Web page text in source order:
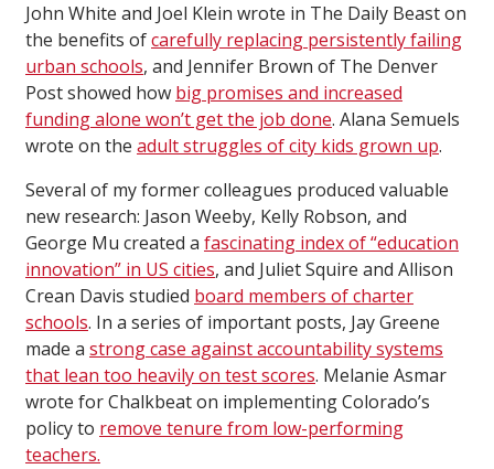
John White and Joel Klein wrote in The Daily Beast on
the benefits ofcarefully replacing persistently failing
urban schools, and Jennifer Brown of The Denver
Post showed how big promises and increased
funding alone won’t get the job done. Alana Semuels
wrote on the adult struggles of city kids grown up.
Several of my former colleagues produced valuable
new research: Jason Weeby, Kelly Robson, and
George Mu created a fascinating index of “education
innovation” in US cities, and Juliet Squire and Allison
Crean Davis studied board members of charter
schools. In a series of important posts, Jay Greene
made a strong case against accountability systems
that lean too heavily on test scores. Melanie Asmar
wrote for Chalkbeat on implementing Colorado’s
policy to remove tenure from low-performing
teachers.